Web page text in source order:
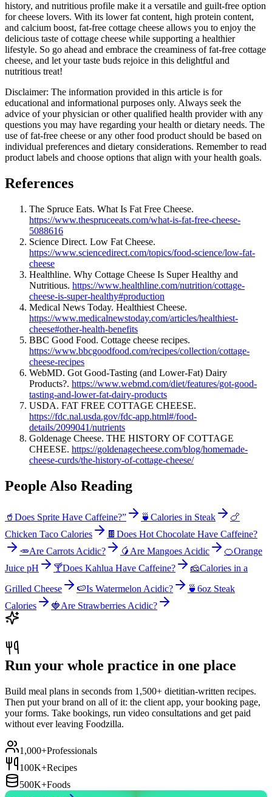
history, and nutritious profile make it a versatile and guilt-free option
for cheese lovers. With its lower fat content, high protein content,
and calcium boost, fat-free cottage cheese allows you to enjoy the
delicious taste of cottage cheese while supporting a healthier
lifestyle. So go ahead and embrace the creaminess of fat-free cottage
cheese, and let your taste buds rejoice in this delightful and
nutritious treat!
Disclaimer: The information provided in this article is for
educational and informational purposes only. Always seek the
advice of your physician or other qualified health provider with any
questions you may have regarding your health or dietary needs. The
use of fat-free cheese or any other food product should be based on
individual preferences and dietary considerations. Remember to read
product labels and choose options that align with your health goals.
References
The Spruce Eats. What Is Fat Free Cheese.
https://www.thespruceeats.com/what-is-fat-free-cheese-
5088616
Science Direct. Low Fat Cheese.
https://www.sciencedirect.com/topics/food-science/low-fat-
cheese
Healthline. Why Cottage Cheese Is Super Healthy and
Nutritious. https://www.healthline.com/nutrition/cottage-
cheese-is-super-healthy#production
Medical News Today. Healthiest Cheese.
https://www.medicalnewstoday.com/articles/healthiest-
cheese#other-health-benefits
BBC Good Food. Cottage cheese recipes.
https://www.bbcgoodfood.com/recipes/collection/cottage-
cheese-recipes
WebMD. Got Good-Tasting (and Lower-Fat) Dairy
Products?. https://www.webmd.com/diet/features/got-good-
tasting-and-lower-fat-dairy-products
USDA. FAT FREE COTTAGE CHEESE.
https://fdc.nal.usda.gov/fdc-app.html#/food-
details/2099041/nutrients
Goldenage Cheese. THE HISTORY OF COTTAGE
CHEESE. https://goldenagecheese.com/blog/homemade-
cheese-curds/the-history-of-cottage-cheese/
People Also Reading
🥤 Does Sprite Have Caffeine?” 🍵 Calories in Steak
🍗
Chicken Taco Calories
🍫 Does Hot Chocolate Have Caffeine?
🥕Are Carrots Acidic? 🥭Are Mangoes Acidic 🍊Orange
Juice pH
🍸Does Kahlua Have Caffeine? 🧀Calories in a
Grilled Cheese
🍉Is Watermelon Acidic? 🍵 6oz Steak
Calories
🍓Are Strawberries Acidic?
Run your whole practice in one place
Build meal plans in seconds from 1,500+ dietitian-written recipes.
Then put your brand on all of it: the client app, your booking page,
your forms. Take bookings, run video consultations and get paid
without ever leaving Foodzilla.
1,000+Professionals
100K+Recipes
500K+Foods